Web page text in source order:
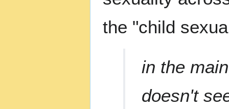
the "child
in the
doesn't